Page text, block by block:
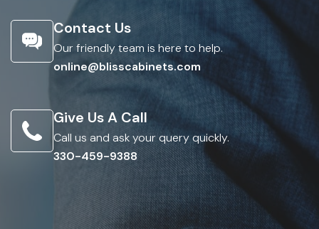
Contact Us
Our friendly team is here to help.
online@blisscabinets.com
Give Us A Call
Call us and ask your query quickly.
330-459-9388